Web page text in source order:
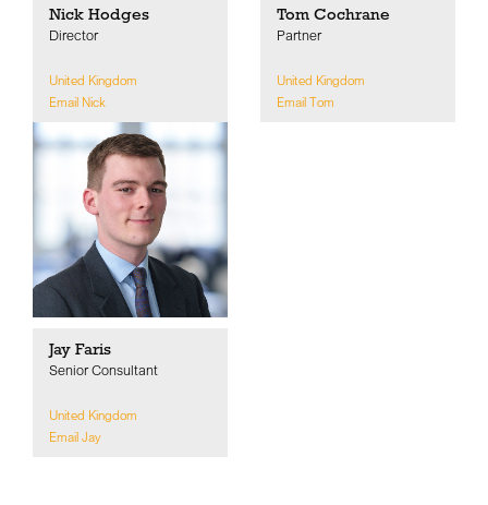
Nick Hodges
Director
United Kingdom
Email Nick
Tom Cochrane
Partner
United Kingdom
Email Tom
Jay Faris
Senior Consultant
United Kingdom
Email Jay